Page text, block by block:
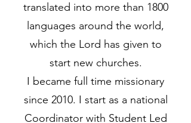
translated into more than 1800
languages around the world,
which the Lord has given to
start new churches.
I became full time missionary
since 2010. I start as a national
Coordinator with Student Led